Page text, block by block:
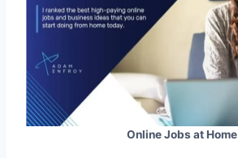
Online Jobs at Home